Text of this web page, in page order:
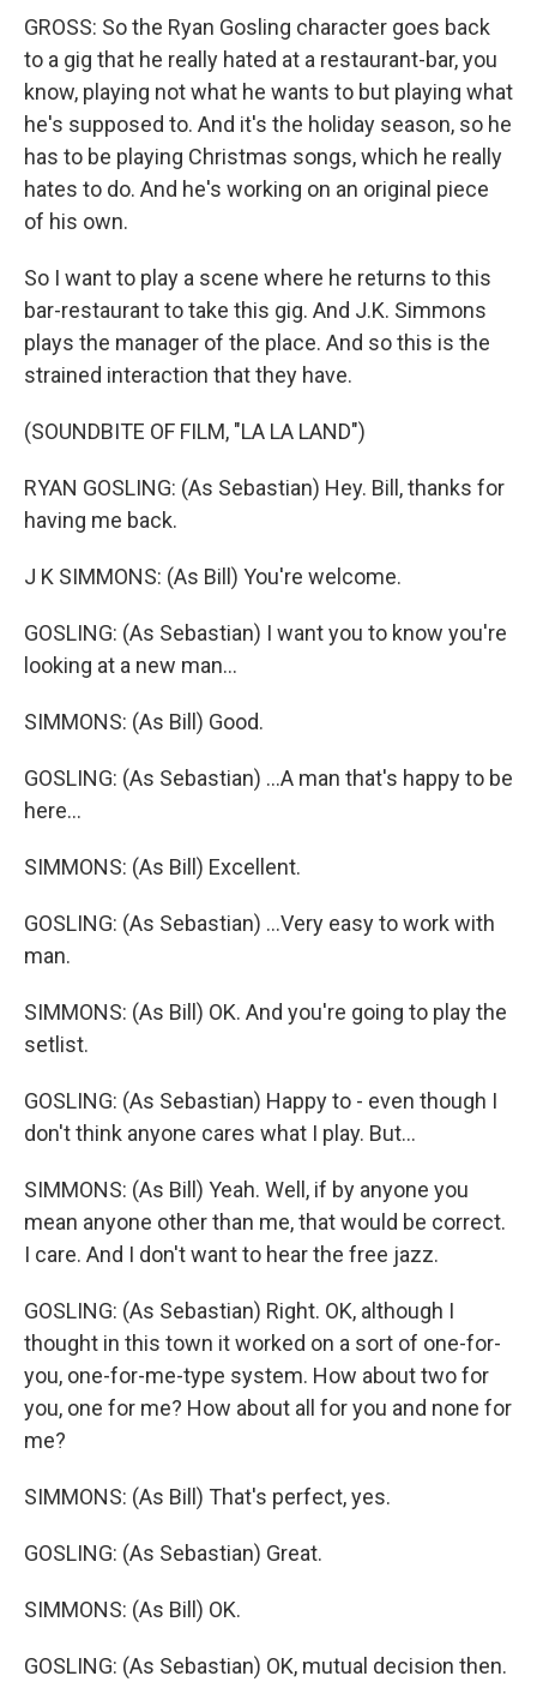
GROSS: So the Ryan Gosling character goes back
to a gig that he really hated at a restaurant-bar, you
know, playing not what he wants to but playing what
he's supposed to. And it's the holiday season, so he
has to be playing Christmas songs, which he really
hates to do. And he's working on an original piece
of his own.
So I want to play a scene where he returns to this
bar-restaurant to take this gig. And J.K. Simmons
plays the manager of the place. And so this is the
strained interaction that they have.
(SOUNDBITE OF FILM, "LA LA LAND")
RYAN GOSLING: (As Sebastian) Hey. Bill, thanks for
having me back.
J K SIMMONS: (As Bill) You're welcome.
GOSLING: (As Sebastian) I want you to know you're
looking at a new man...
SIMMONS: (As Bill) Good.
GOSLING: (As Sebastian) ...A man that's happy to be
here...
SIMMONS: (As Bill) Excellent.
GOSLING: (As Sebastian) ...Very easy to work with
man.
SIMMONS: (As Bill) OK. And you're going to play the
setlist.
GOSLING: (As Sebastian) Happy to - even though I
don't think anyone cares what I play. But...
SIMMONS: (As Bill) Yeah. Well, if by anyone you
mean anyone other than me, that would be correct.
I care. And I don't want to hear the free jazz.
GOSLING: (As Sebastian) Right. OK, although I
thought in this town it worked on a sort of one-for-
you, one-for-me-type system. How about two for
you, one for me? How about all for you and none for
me?
SIMMONS: (As Bill) That's perfect, yes.
GOSLING: (As Sebastian) Great.
SIMMONS: (As Bill) OK.
GOSLING: (As Sebastian) OK, mutual decision then.